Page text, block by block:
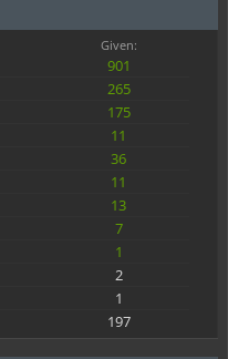
Given:
901
265
175
11
36
11
13
7
1
2
1
197